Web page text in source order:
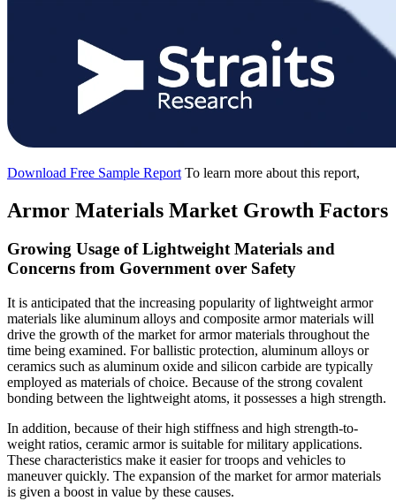
Download Free Sample Report To learn more about this report,
Armor Materials Market Growth Factors
Growing Usage of Lightweight Materials and
Concerns from Government over Safety
It is anticipated that the increasing popularity of lightweight armor
materials like aluminum alloys and composite armor materials will
drive the growth of the market for armor materials throughout the
time being examined. For ballistic protection, aluminum alloys or
ceramics such as aluminum oxide and silicon carbide are typically
employed as materials of choice. Because of the strong covalent
bonding between the lightweight atoms, it possesses a high strength.
In addition, because of their high stiffness and high strength-to-
weight ratios, ceramic armor is suitable for military applications.
These characteristics make it easier for troops and vehicles to
maneuver quickly. The expansion of the market for armor materials
is given a boost in value by these causes.